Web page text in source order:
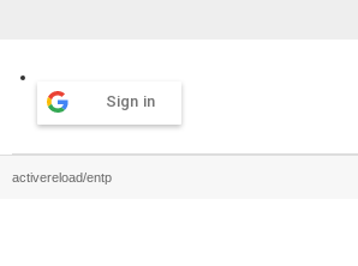
Sign in
activereload/entp